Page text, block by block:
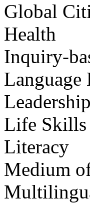
Global
Health
Inquiry-
Language
Leadership
Life Skills
Literacy
Medium